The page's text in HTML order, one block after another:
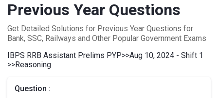
Previous Year Questions
Get Detailed Solutions for Previous Year Questions for
Bank, SSC, Railways and Other Popular Government Exams
IBPS RRB Assistant Prelims PYP>>Aug 10, 2024 - Shift 1
>>Reasoning
Question :